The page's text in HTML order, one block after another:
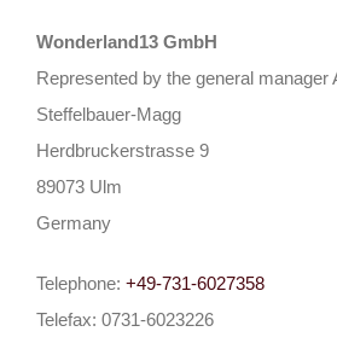
Wonderland13 GmbH
Represented by the general manager
Steffelbauer-Magg
Herdbruckerstrasse 9
89073 Ulm
Germany
Telephone: +49-731-6027358
Telefax: 0731-6023226